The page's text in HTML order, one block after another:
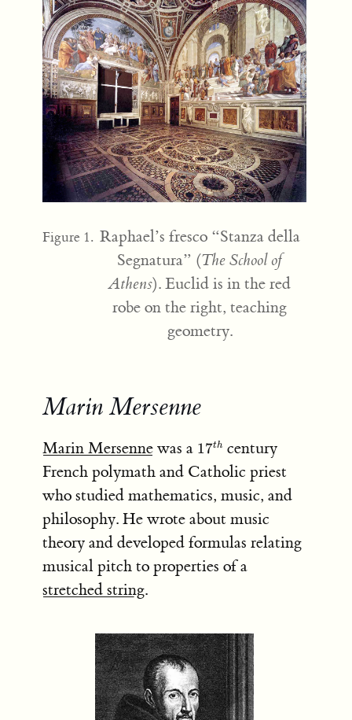
Figure 1. Raphael’s fresco “Stanza della
Segnatura” (The School of
Athens). Euclid is in the red
robe on the right, teaching
geometry.
Marin Mersenne
Marin Mersennewas a 17^{th}
17th century
French polymath and Catholic priest
who studied mathematics, music, and
philosophy. He wrote about music
theory and developed formulas relating
musical pitch to properties of a
stretched string.